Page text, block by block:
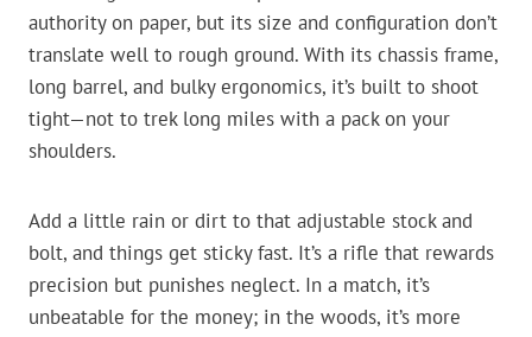
authority on paper, but its size and configuration don’t
translate well to rough ground. With its chassis frame,
long barrel, and bulky ergonomics, it’s built to shoot
tight—not to trek long miles with a pack on your
shoulders.
Add a little rain or dirt to that adjustable stock and
bolt, and things get sticky fast. It’s a rifle that rewards
precision but punishes neglect. In a match, it’s
unbeatable for the money; in the woods, it’s more